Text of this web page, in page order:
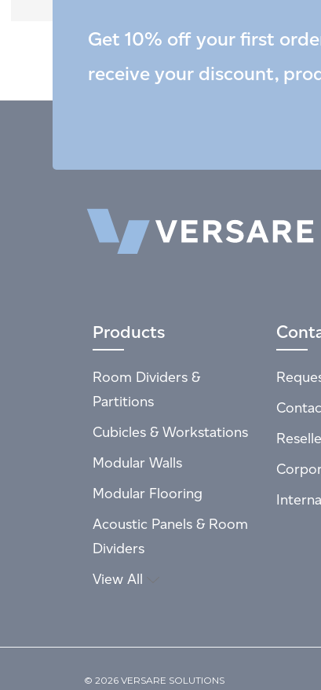
Get 10% off your first
receive your discount,
Products
Room Dividers &
Partitions
Cubicles & Workstations
Modular Walls
Modular Flooring
Acoustic Panels & Room
Dividers
View All
© 2026 VERSARE SOLUTIONS